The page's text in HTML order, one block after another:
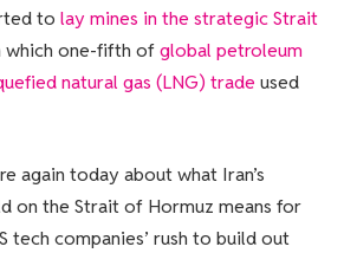
to lay mines in the strategic Strait
which one-fifth ofglobal petroleum
natural gas (LNG) trade used
again today about what Iran’s
on the Strait of Hormuz means for
tech companies’ rush to build out